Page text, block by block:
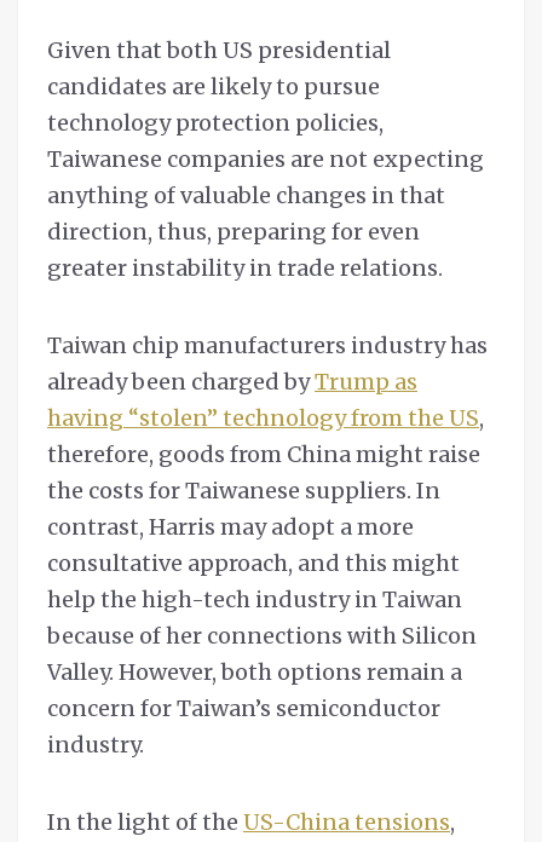
Given that both US presidential
candidates are likely to pursue
technology protection policies,
Taiwanese companies are not expecting
anything of valuable changes in that
direction, thus, preparing for even
greater instability in trade relations.
Taiwan chip manufacturers industry has
already been charged byTrump as
having “stolen” technology from the US,
therefore, goods from China might raise
the costs for Taiwanese suppliers. In
contrast, Harris may adopt a more
consultative approach, and this might
help the high-tech industry in Taiwan
because of her connections with Silicon
Valley. However, both options remain a
concern for Taiwan’s semiconductor
industry.
In the light of the US-China tensions,